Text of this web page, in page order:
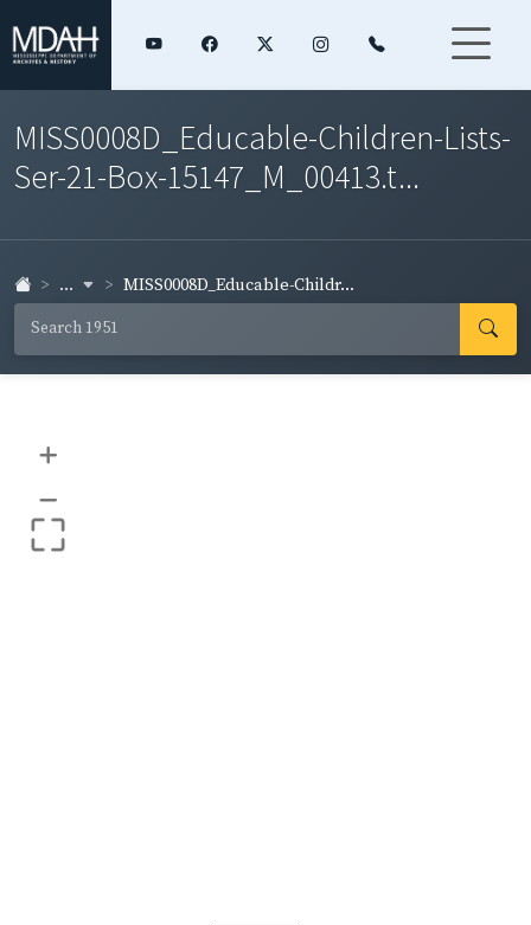
MISS0008D_Educable-Children-Lists-
Ser-21-Box-15147_M_00413.t...
... MISS0008D_Educable-Childr...
+
–